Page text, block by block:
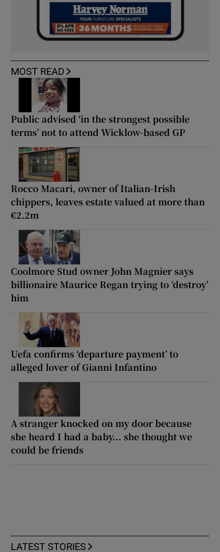
MOST READ
Public advised ‘in the strongest possible
terms’ not to attend Wicklow-based GP
Rocco Macari, owner of Italian-Irish
chippers, leaves estate valued at more than
€2.2m
Coolmore Stud owner John Magnier says
billionaire Maurice Regan trying to ‘destroy’
him
Uefa confirms ‘departure payment’ to
alleged lover of Gianni Infantino
A stranger knocked on my door because
she heard I had a baby... she thought we
could be friends
LATEST STORIES